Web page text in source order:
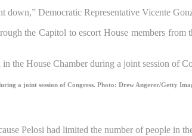
down,” Democratic Representative Vicente
the Capitol to escort House members
a joint session of Congress. Photo: Drew Angerer/Getty
Pelosi had limited the number of people in